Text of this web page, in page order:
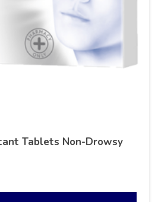
Tablets Non-Drowsy